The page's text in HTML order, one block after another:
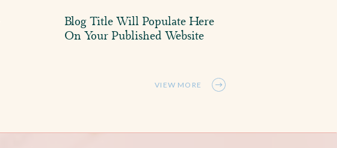
VIEW MORE
Blog Title Will Populate Here
On Your Published Website